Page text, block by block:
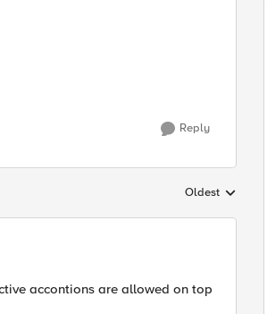
Reply
Replies sorted by
Oldest
accontions are allowed on top